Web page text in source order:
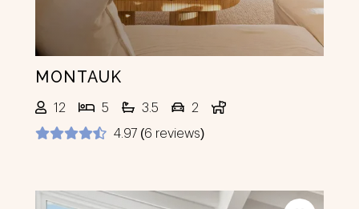
MONTAUK
12 5 3.5
2
4.97 (6 reviews)